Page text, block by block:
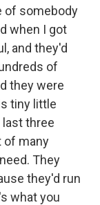
of somebody
when I got
and they'd
of
they were
tiny little
three
of many
They
they'd run
what you